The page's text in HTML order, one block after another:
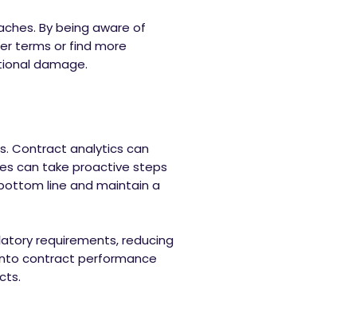
By being aware of
terms or find more
damage.
Contract analytics can
can take proactive steps
line and maintain a
requirements, reducing
contract performance